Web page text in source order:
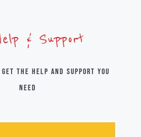
& Support
get the help and support you
need